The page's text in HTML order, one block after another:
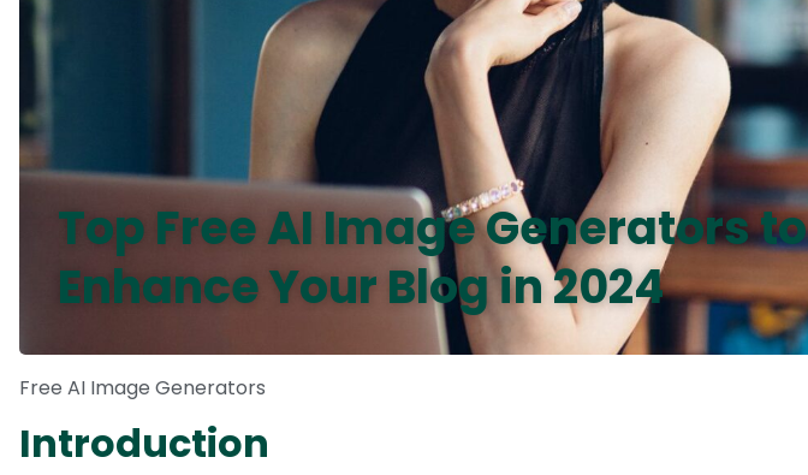
Top Free AI Image Generators to
Enhance Your Blog in 2024
Free AI Image Generators
Introduction